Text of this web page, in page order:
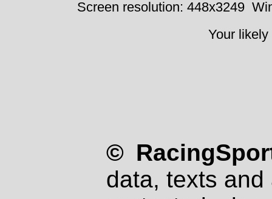
Screen resolution: 448x3249
Your
©
data, texts